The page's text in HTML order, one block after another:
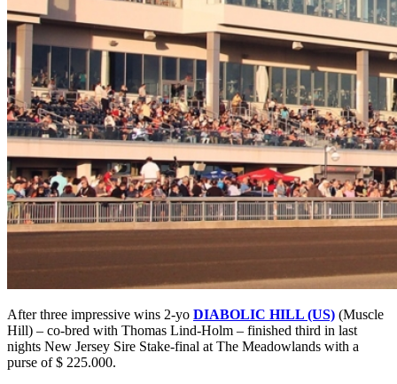
After three impressive wins 2-yo DIABOLIC HILL (US) (Muscle
Hill) – co-bred with Thomas Lind-Holm – finished third in last
nights New Jersey Sire Stake-final at The Meadowlands with a
purse of $ 225.000.